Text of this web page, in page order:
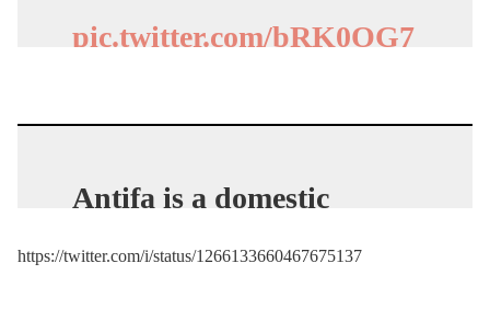
(@nickwoltman)
2020
pic.twitter.com/bRK0OG7
— Joanne_Lopez_Dow
28, 2020
Antifa is a domestic
https://t.co/0wfJMMbKlt
https://twitter.com/i/status/1266133660467675137